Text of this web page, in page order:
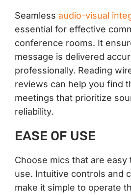
Seamless audio-visual
essential for effective
conference rooms. It
message is delivered
professionally. Reading
reviews can help you find
meetings that prioritize
reliability.
EASE OF USE
Choose mics that are easy
use. Intuitive controls and
make it simple to operate